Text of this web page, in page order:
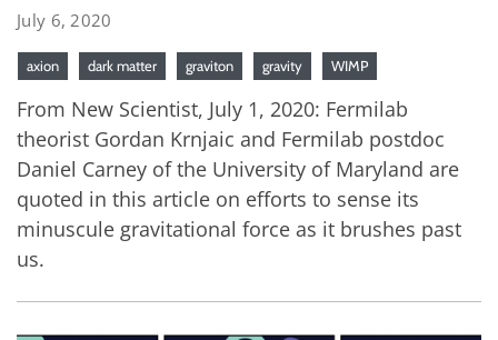
July 6, 2020
axion dark matter graviton gravity WIMP
From New Scientist, July 1, 2020: Fermilab
theorist Gordan Krnjaic and Fermilab postdoc
Daniel Carney of the University of Maryland are
quoted in this article on efforts to sense its
minuscule gravitational force as it brushes past
us.